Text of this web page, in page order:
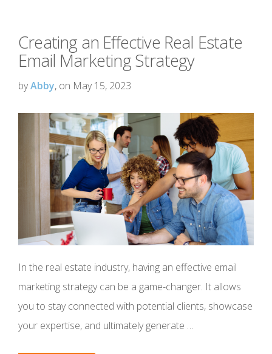
Creating an Effective Real Estate
Email Marketing Strategy
byAbby, on May 15, 2023
In the real estate industry, having an effective email
marketing strategy can be a game-changer. It allows
you to stay connected with potential clients, showcase
your expertise, and ultimately generate …